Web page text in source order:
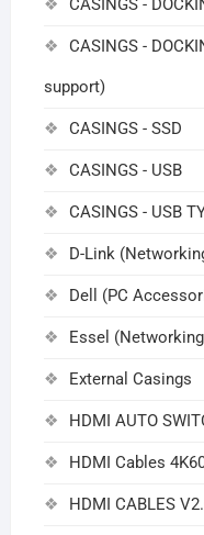
CASINGS -
CASINGS -
support)
CASINGS - SSD
CASINGS - USB
CASINGS - USB
D-Link
Dell (PC
Essel
External Casings
HDMI AUTO
HDMI Cables
HDMI CABLES